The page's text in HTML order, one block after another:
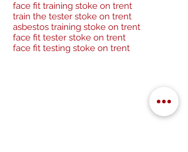
face fit training stoke on trent
train the tester stoke on trent
asbestos training stoke on trent
face fit tester stoke on trent
face fit testing stoke on trent